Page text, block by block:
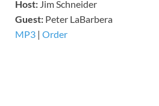
Host: Jim Schneider
​Guest: Peter LaBarbera
MP3 | Order